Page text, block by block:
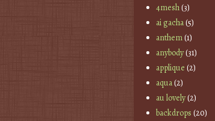
4mesh(3)
ai gacha(5)
anthem(1)
anybody(31)
applique (2)
aqua(2)
au lovely(2)
backdrops (20)